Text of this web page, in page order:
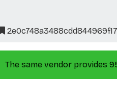
The same vendor provides